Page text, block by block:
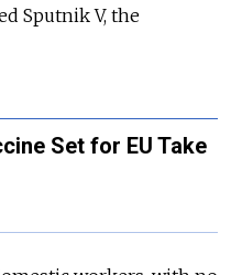
Sputnik V, the
Set for EU Take